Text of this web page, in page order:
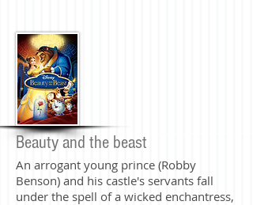
Beauty and the beast
An arrogant young prince (Robby
Benson) and his castle's servants fall
under the spell of a wicked enchantress,